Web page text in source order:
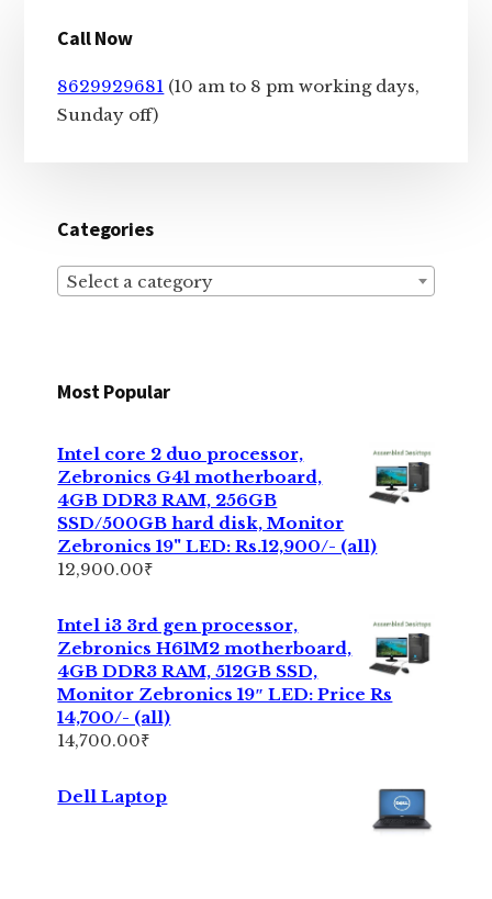
Sidebar
Call Now
8629929681 (10 am to 8 pm working days,
Sunday off)
Categories
Select a category
Most Popular
Intel core 2 duo processor,
Zebronics G41 motherboard,
4GB DDR3 RAM, 256GB
SSD/500GB hard disk, Monitor
Zebronics 19" LED: Rs.12,900/- (all)
12,900.00₹
Intel i3 3rd gen processor,
Zebronics H61M2 motherboard,
4GB DDR3 RAM, 512GB SSD,
Monitor Zebronics 19″ LED: Price Rs
14,700/- (all)
14,700.00₹
Dell Laptop